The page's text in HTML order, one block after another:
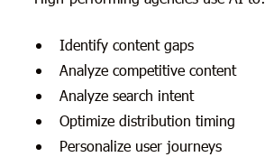
Identify content gaps
Analyze competitive content
Analyze search intent
Optimize distribution timing
Personalize user journeys